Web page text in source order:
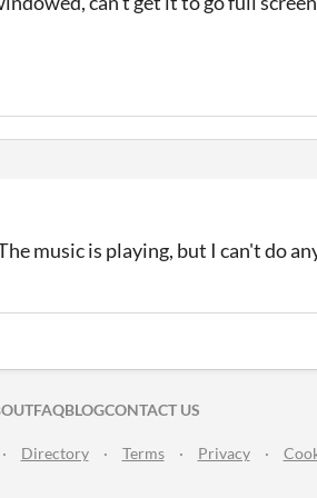
music is playing, but I can't do
ON TWITTER
ON FACEBOOK
FAQBLOGCONTACT US
· Directory · Terms · Privacy ·